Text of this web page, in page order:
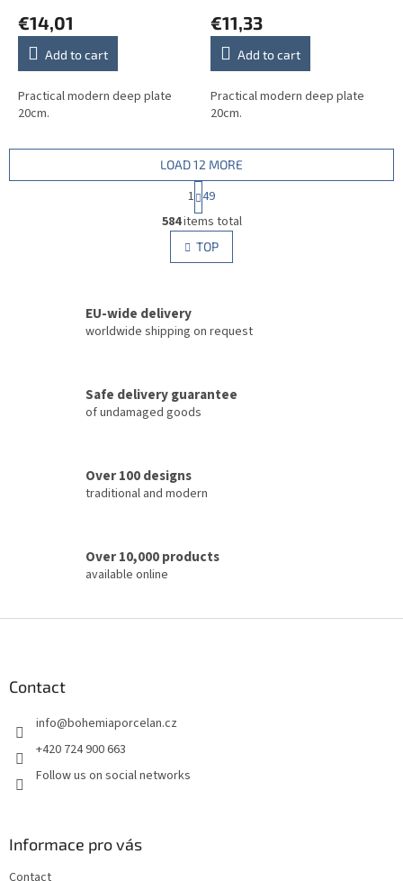
€14,01
Add to cart
Practical modern deep plate
20cm.
€11,33
Add to cart
Practical modern deep plate
20cm.
L
i
s
t
c
r
o
LOAD 12 MORE
P
a
g
i
n
a
n
1 49
584items total
TOP
EU-wide delivery
worldwide shipping on request
Safe delivery guarantee
of undamaged goods
Over 100 designs
traditional and modern
Over 10,000 products
available online
Contact
info@bohemiaporcelan.cz
+420 724 900 663
Follow us on social networks
Informace pro vás
Contact